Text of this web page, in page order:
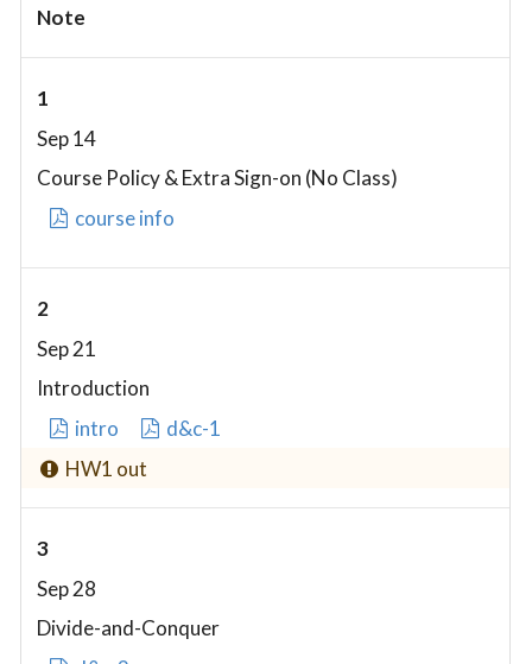
Note
1
Sep 14
Course Policy & Extra Sign-on (No Class)
course info
2
Sep 21
Introduction
intro
d&c-1
HW1 out
3
Sep 28
Divide-and-Conquer